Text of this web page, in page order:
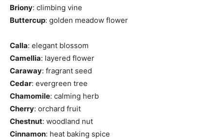
Briony: climbing vine
Buttercup: golden meadow flower
Calla: elegant blossom
Camellia: layered flower
Caraway: fragrant seed
Cedar: evergreen tree
Chamomile: calming herb
Cherry: orchard fruit
Chestnut: woodland nut
Cinnamon: heat baking spice